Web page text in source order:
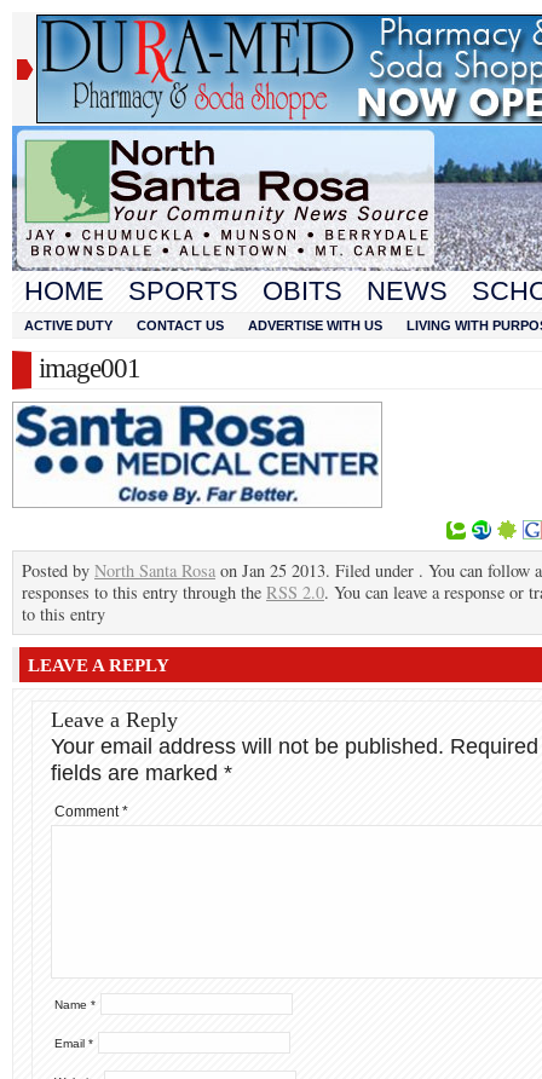
HOME SPORTS OBITS NEWS
ACTIVE DUTY CONTACT US ADVERTISE WITH US LIVING WITH
image001
Posted by North Santa Rosa on Jan 25 2013. Filed under . You can follow
responses to this entry through the RSS 2.0. You can leave a response or
to this entry
LEAVE A REPLY
Leave a Reply
Your email address will not be published. Required
fields are marked *
Comment*
Name *
Email *